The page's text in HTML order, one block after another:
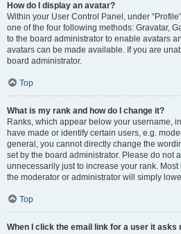
How do I display an avatar?
Within your User Control Panel, under
one of the four following methods: Gravatar,
to the board administrator to enable avatars
avatars can be made available. If you are
board administrator.
Top
What is my rank and how do I change it?
Ranks, which appear below your username,
have made or identify certain users, e.g.
general, you cannot directly change the
set by the board administrator. Please do not
unnecessarily just to increase your rank.
the moderator or administrator will simply
Top
When I click the email link for a user it asks